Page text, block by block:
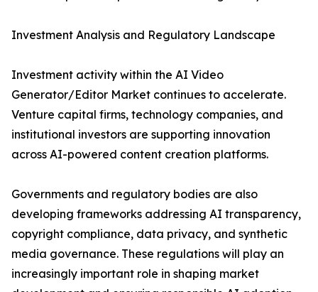
Investment Analysis and Regulatory Landscape
Investment activity within the AI Video
Generator/Editor Market continues to accelerate.
Venture capital firms, technology companies, and
institutional investors are supporting innovation
across AI-powered content creation platforms.
Governments and regulatory bodies are also
developing frameworks addressing AI transparency,
copyright compliance, data privacy, and synthetic
media governance. These regulations will play an
increasingly important role in shaping market